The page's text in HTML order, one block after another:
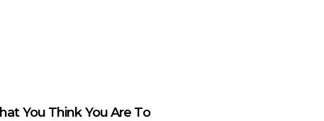
You Think You Are To